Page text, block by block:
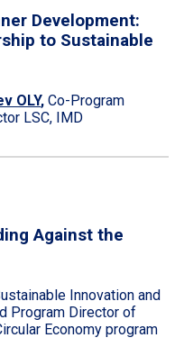
Development:
to Sustainable
OLY,Co-Program
LSC, IMD
Against the
Innovation and
Program Director of
Economy program